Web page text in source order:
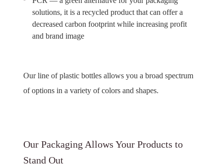
solutions, it is a recycled product that can offer a
decreased carbon footprint while increasing profit
and brand image
Our line of plastic bottles allows you a broad spectrum
of options in a variety of colors and shapes.
Our Packaging Allows Your Products to
Stand Out